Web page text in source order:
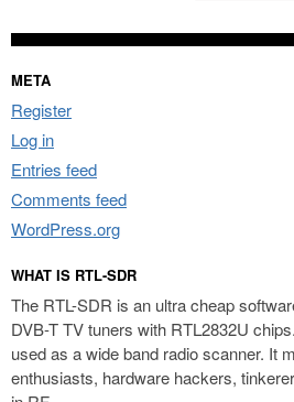
META
Register
Log in
Entries feed
Comments feed
WordPress.org
WHAT IS RTL-SDR
The RTL-SDR is an ultra cheap
DVB-T TV tuners with RTL2832U
used as a wide band radio scanner. It
enthusiasts, hardware hackers,